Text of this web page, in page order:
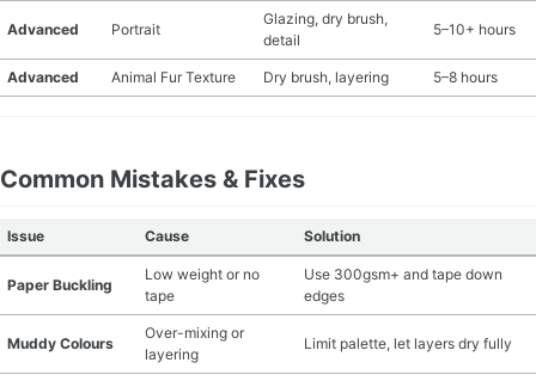
Advanced Portrait
Glazing, dry brush,
detail
5–10+ hours
Advanced Animal Fur Texture Dry brush, layering 5–8 hours
Common Mistakes & Fixes
Issue Cause Solution
Paper Buckling
Low weight or no
tape
Use 300gsm+ and tape down
edges
Muddy Colours
Over-mixing or
layering
Limit palette, let layers dry fully